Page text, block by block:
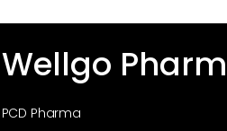
Wellgo
PCD Pharma